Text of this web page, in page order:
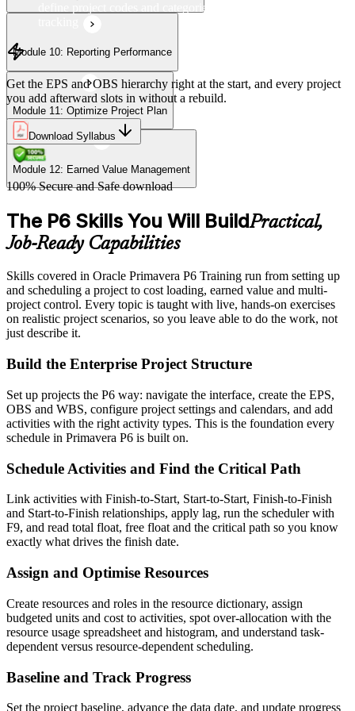
Module 10: Reporting Performance
Module 11: Optimize Project Plan
Module 12: Earned Value Management
define project codes and categories for consistent project
Get the EPS and OBS hierarchy right at the start, and every project
you add afterward slots in without a rebuild.
Download Syllabus
100% Secure and Safe download
The P6 Skills You Will BuildPractical,
Job-Ready Capabilities
Skills covered in Oracle Primavera P6 Training run from setting up
and scheduling a project to cost loading, earned value and multi-
project control. Every topic is taught with live, hands-on exercises
on realistic project scenarios, so you leave able to do the work, not
just describe it.
Build the Enterprise Project Structure
Set up projects the P6 way: navigate the interface, create the EPS,
OBS and WBS, configure project settings and calendars, and add
activities with the right activity types. This is the foundation every
schedule in Primavera P6 is built on.
Schedule Activities and Find the Critical Path
Link activities with Finish-to-Start, Start-to-Start, Finish-to-Finish
and Start-to-Finish relationships, apply lag, run the scheduler with
F9, and read total float, free float and the critical path so you know
exactly what drives the finish date.
Assign and Optimise Resources
Create resources and roles in the resource dictionary, assign
budgeted units and cost to activities, spot over-allocation with the
resource usage spreadsheet and histogram, and understand task-
dependent versus resource-dependent scheduling.
Baseline and Track Progress
Set the project baseline, advance the data date, and update progress